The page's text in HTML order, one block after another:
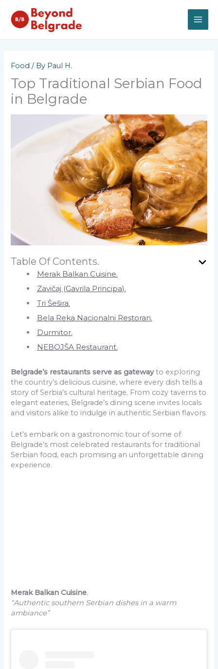
content
Food / By Paul H.
Top Traditional Serbian Food
in Belgrade
Table Of Contents.
Merak Balkan Cuisine.
Zavičaj (Gavrila Principa).
Tri Šešira.
Bela Reka Nacionalni Restoran.
Durmitor.
NEBOJŠA Restaurant.
Belgrade’s restaurants serve as gatewayto exploring
the country’s delicious cuisine, where every dish tells a
story of Serbia’s cultural heritage. From cozy taverns to
elegant eateries, Belgrade’s dining scene invites locals
and visitors alike to indulge in authentic Serbian flavors.
Let’s embark on a gastronomic tour of some of
Belgrade’s most celebrated restaurants for traditional
Serbian food, each promising an unforgettable dining
experience.
Merak Balkan Cuisine.
“Authentic southern Serbian dishes in a warm
ambiance”